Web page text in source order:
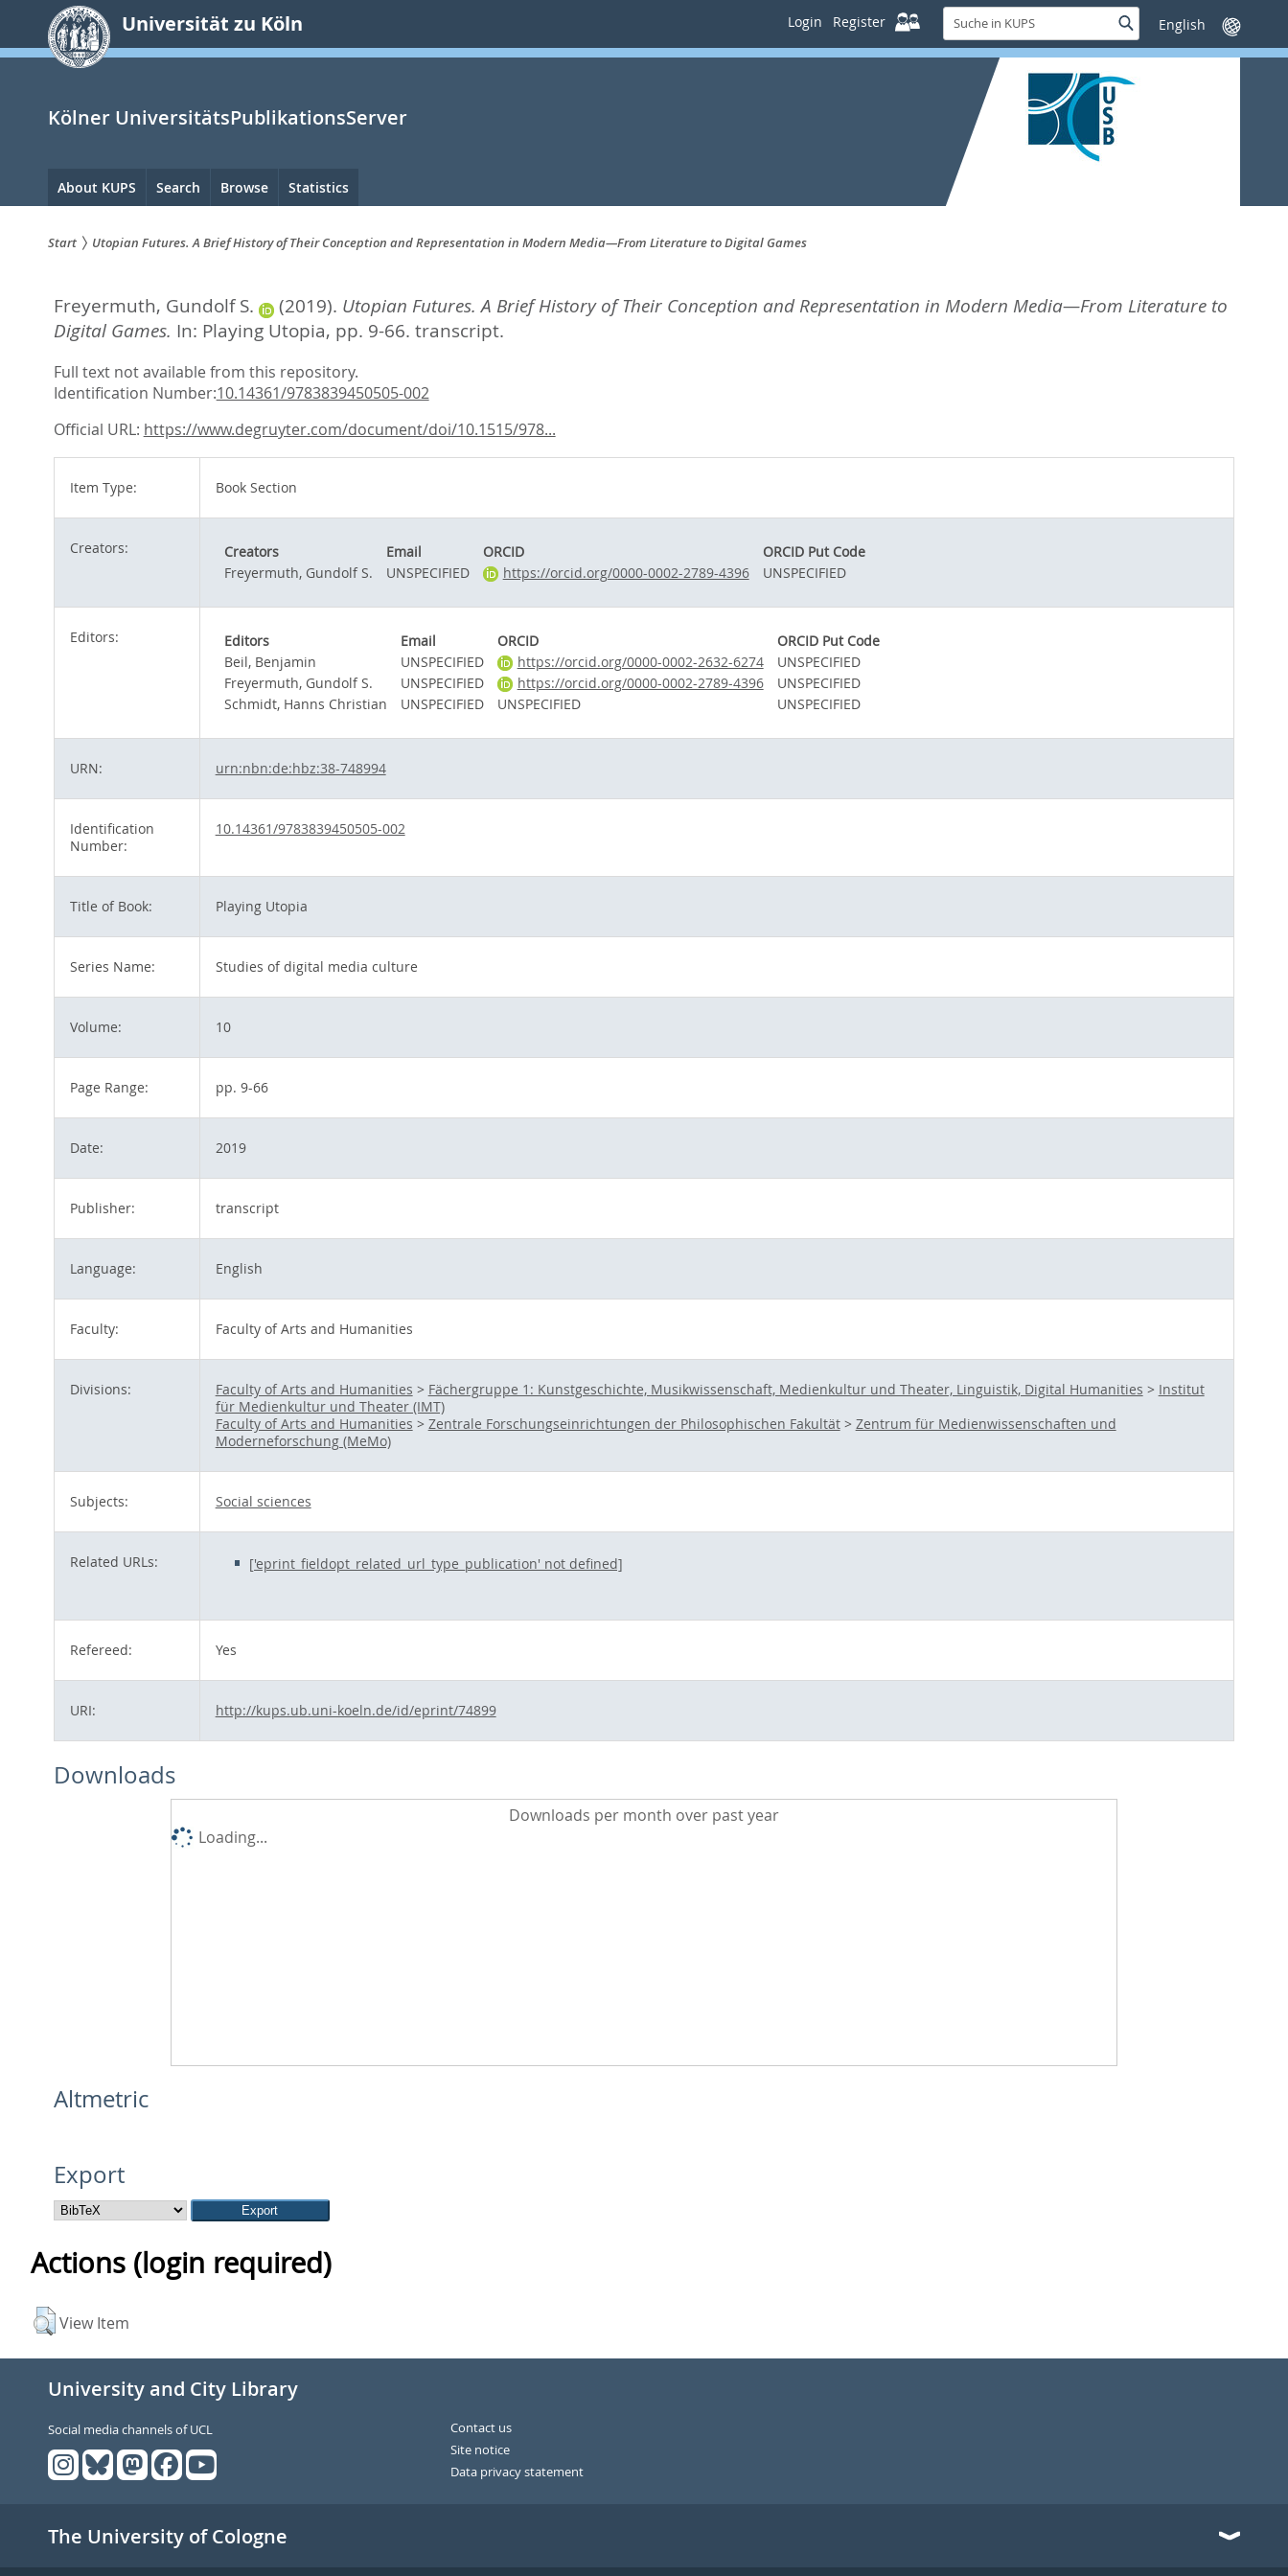
springen
Universität zu Köln Login Register
Suche
in
KUPS
SucheSprache
wechseln
Kölner UniversitätsPublikationsServer
Hauptnavigation
About KUPS Search Browse Statistics
sind
hier:
Start Utopian Futures. A Brief History of Their Conception and Representation in Modern Media—From Literature to Digital Games
Freyermuth, Gundolf S. (2019). Utopian Futures. A Brief History of Their Conception and Representation in Modern Media—From Literature to
Digital Games. In: Playing Utopia, pp. 9-66. transcript.
Full text not available from this repository.
Identification Number:10.14361/9783839450505-002
Official URL: https://www.degruyter.com/document/doi/10.1515/978...
Item Type: Book Section
Creators: Creators Email ORCID
ORCID Put Code
Freyermuth, Gundolf S.
UNSPECIFIED https://orcid.org/0000-0002-2789-4396 UNSPECIFIED
Editors: Editors Email ORCID
ORCID Put Code
Beil, Benjamin
UNSPECIFIED https://orcid.org/0000-0002-2632-6274
UNSPECIFIED
Freyermuth, Gundolf S.
UNSPECIFIED https://orcid.org/0000-0002-2789-4396
UNSPECIFIED
Schmidt, Hanns Christian
UNSPECIFIED UNSPECIFIED UNSPECIFIED
URN: urn:nbn:de:hbz:38-748994
Identification
Number:
10.14361/9783839450505-002
Title of Book: Playing Utopia
Series Name: Studies of digital media culture
Volume: 10
Page Range: pp. 9-66
Date: 2019
Publisher: transcript
Language: English
Faculty: Faculty of Arts and Humanities
Divisions: Faculty of Arts and Humanities > Fächergruppe 1: Kunstgeschichte, Musikwissenschaft, Medienkultur und Theater, Linguistik, Digital Humanities > Institut
für Medienkultur und Theater (IMT)
Faculty of Arts and Humanities > Zentrale Forschungseinrichtungen der Philosophischen Fakultät> Zentrum für Medienwissenschaften und
Moderneforschung (MeMo)
Subjects: Social sciences
Related URLs: ['eprint_fieldopt_related_url_type_publication' not defined]
Refereed: Yes
URI: http://kups.ub.uni-koeln.de/id/eprint/74899
Downloads
Downloads per month over past year
Loading...
Altmetric
Export
Actions (login required)
View Item
University and City Library
Social media channels of UCL
Contact us
Site notice
Data privacy statement
The University of Cologne